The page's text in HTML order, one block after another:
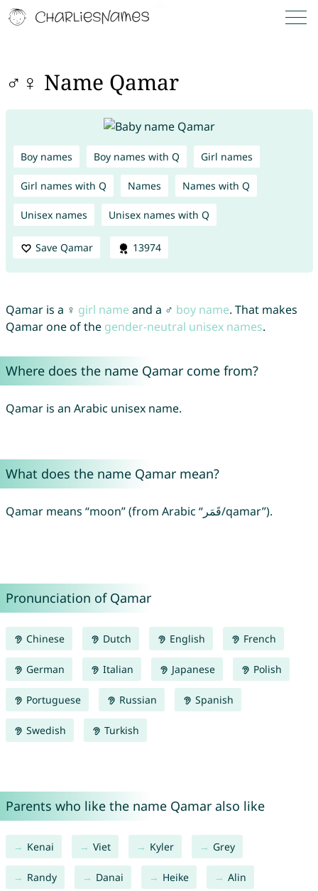
♂♀ Name Qamar
Boy names Boy names with Q Girl names
Girl names with Q Names Names with Q
Unisex names Unisex names with Q
Save Qamar 13974
Qamar is a ♀ girl name and a ♂ boy name. That makes
Qamar one of the gender-neutral unisex names.
Where does the name Qamar come from?
Qamar is an Arabic unisex name.
What does the name Qamar mean?
Qamar means “moon” (from Arabic “قَمَر/qamar”).
Pronunciation of Qamar
Chinese Dutch English French
German Italian Japanese Polish
Portuguese Russian Spanish
Swedish Turkish
Parents who like the name Qamar also like
Kenai Viet Kyler Grey
Randy Danai Heike Alin